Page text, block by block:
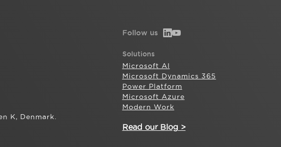
K, Denmark.
Follow us
Solutions
Microsoft AI
Microsoft Dynamics 365
Power Platform
Microsoft Azure
Modern Work
Read our Blog >